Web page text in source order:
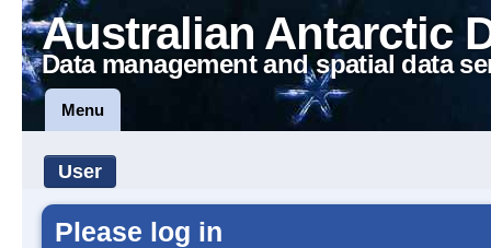
Australian Antarctic
Data management and spatial data
Menu
User
Please log in